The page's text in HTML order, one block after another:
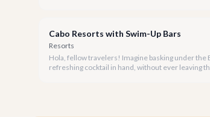
Cabo Resorts with Swim-Up Bars
Resorts
Hola, fellow travelers! Imagine basking under the
refreshing cocktail in hand, without ever leaving